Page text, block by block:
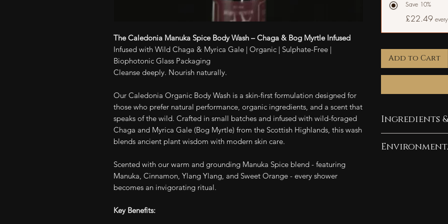
The Caledonia Manuka Spice Body Wash – Chaga & Bog Myrtle Infused
Infused with Wild Chaga & Myrica Gale | Organic | Sulphate-Free |
Biophotonic Glass Packaging
Cleanse deeply. Nourish naturally.
Our Caledonia Organic Body Wash is a skin-first formulation designed for
those who prefer natural performance, organic ingredients, and a scent that
speaks of the wild. Crafted in small batches and infused with wild-foraged
Chaga and Myrica Gale (Bog Myrtle) from the Scottish Highlands, this wash
blends ancient plant wisdom with modern skin care.
Scented with our warm and grounding Manuka Spice blend - featuring
Manuka, Cinnamon, Ylang Ylang, and Sweet Orange - every shower
becomes an invigorating ritual.
Key Benefits:
Save 10%
£22.49
Add to Cart
Ingredients
Ingredients:
Water, coconut-